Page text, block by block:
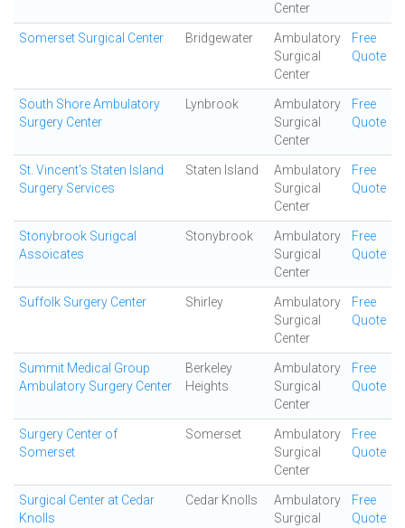
Center
Somerset Surgical Center Bridgewater
Ambulatory
Surgical
Center
Free
Quote
South Shore Ambulatory
Surgery Center
Lynbrook
Ambulatory
Surgical
Center
Free
Quote
St. Vincent's Staten Island
Surgery Services
Staten Island
Ambulatory
Surgical
Center
Free
Quote
Stonybrook Surigcal
Assoicates
Stonybrook
Ambulatory
Surgical
Center
Free
Quote
Suffolk Surgery Center Shirley
Ambulatory
Surgical
Center
Free
Quote
Summit Medical Group
Ambulatory Surgery Center
Berkeley
Heights
Ambulatory
Surgical
Center
Free
Quote
Surgery Center of
Somerset
Somerset
Ambulatory
Surgical
Center
Free
Quote
Surgical Center at Cedar
Knolls
Cedar Knolls
Ambulatory
Surgical
Free
Quote